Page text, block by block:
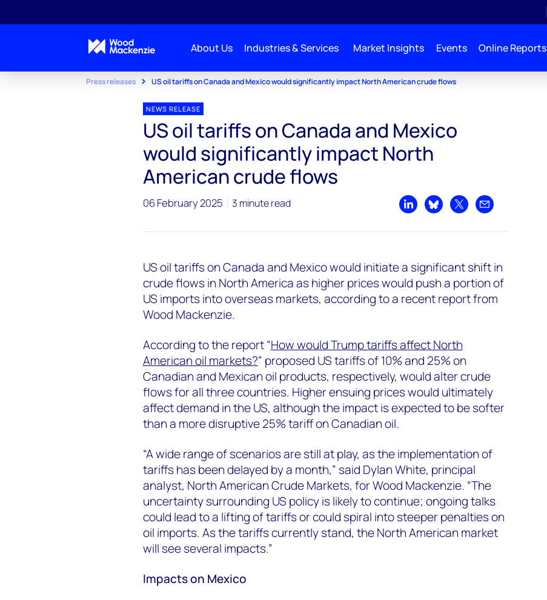
About Us Industries & Services Market Insights Events Online Reports
Press releases US oil tariffs on Canada and Mexico would significantly impact North American crude flows
NEWS RELEASE
US oil tariffs on Canada and Mexico
would significantly impact North
American crude flows
06 February 2025 3 minute read
Share on LinkedIn
Share on Bluesky
Share on XShare by email
US oil tariffs on Canada and Mexico would initiate a significant shift in
crude flows in North America as higher prices would push a portion of
US imports into overseas markets, according to a recent report from
Wood Mackenzie.
According to the report “How would Trump tariffs affect North
American oil markets?” proposed US tariffs of 10% and 25% on
Canadian and Mexican oil products, respectively, would alter crude
flows for all three countries. Higher ensuing prices would ultimately
affect demand in the US, although the impact is expected to be softer
than a more disruptive 25% tariff on Canadian oil.
“A wide range of scenarios are still at play, as the implementation of
tariffs has been delayed by a month,” said Dylan White, principal
analyst, North American Crude Markets, for Wood Mackenzie. “The
uncertainty surrounding US policy is likely to continue; ongoing talks
could lead to a lifting of tariffs or could spiral into steeper penalties on
oil imports. As the tariffs currently stand, the North American market
will see several impacts.”
Impacts on Mexico